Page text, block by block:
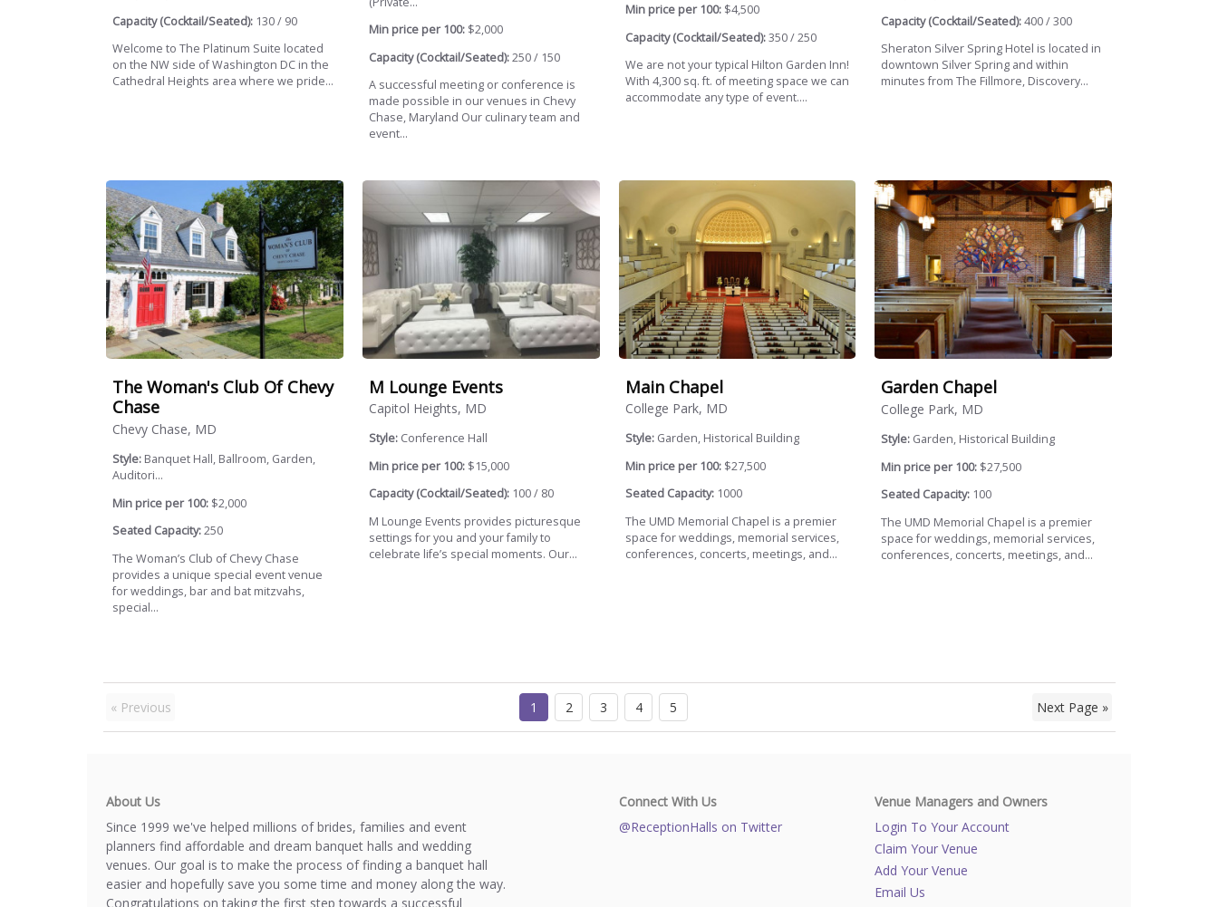
Capacity (Cocktail/Seated): 130 / 90
Welcome to The Platinum Suite located
on the NW side of Washington DC in the
Cathedral Heights area where we pride...
Min price per 100:$2,000
Capacity (Cocktail/Seated):250 / 150
A successful meeting or conference is
made possible in our venues in Chevy
Chase, Maryland Our culinary team and
event...
Min price per 100:$4,500
Capacity (Cocktail/Seated):350 / 250
We are not your typical Hilton Garden Inn!
With 4,300 sq. ft. of meeting space we can
accommodate any type of event....
Capacity (Cocktail/Seated):400 / 300
Sheraton Silver Spring Hotel is located in
downtown Silver Spring and within
minutes from The Fillmore, Discovery...
The Woman's Club Of Chevy
Chase
Chevy Chase, MD
Style: Banquet Hall, Ballroom, Garden,
Auditori...
Min price per 100: $2,000
Seated Capacity:250
The Woman’s Club of Chevy Chase
provides a unique special event venue
for weddings, bar and bat mitzvahs,
special...
M Lounge Events
Capitol Heights, MD
Style: Conference Hall
Min price per 100:$15,000
Capacity (Cocktail/Seated):100 / 80
M Lounge Events provides picturesque
settings for you and your family to
celebrate life’s special moments. Our...
Main Chapel
College Park, MD
Style: Garden, Historical Building
Min price per 100:$27,500
Seated Capacity:1000
The UMD Memorial Chapel is a premier
space for weddings, memorial services,
conferences, concerts, meetings, and...
Garden Chapel
College Park, MD
Style: Garden, Historical Building
Min price per 100: $27,500
Seated Capacity: 100
The UMD Memorial Chapel is a premier
space for weddings, memorial services,
conferences, concerts, meetings, and...
« Previous Next Page »
1 2 3 4 5
About Us
Since 1999 we've helped millions of brides, families and event
planners find affordable and dream banquet halls and wedding
venues. Our goal is to make the process of finding a banquet hall
easier and hopefully save you some time and money along the way.
Congratulations on taking the first step towards a successful
Connect With Us
@ReceptionHalls on Twitter
Venue Managers and Owners
Login To Your Account
Claim Your Venue
Add Your Venue
Email Us